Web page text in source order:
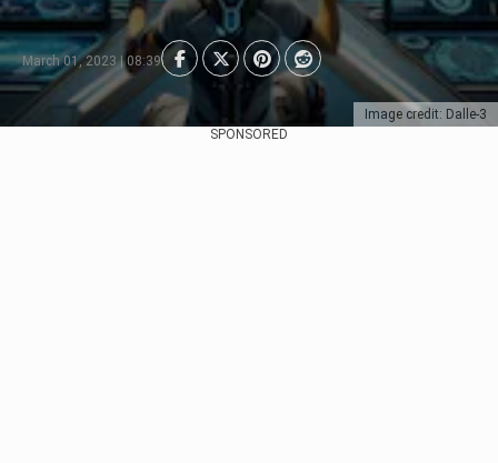
Image credit: Dalle-3
March 01, 2023 | 08:39
SPONSORED